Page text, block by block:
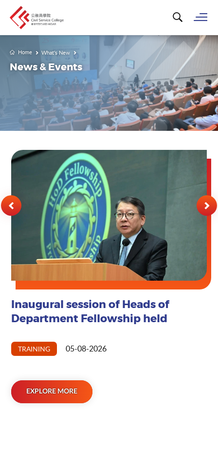
Search for
Home What's New
News & Events
EXPLORE MORE
Inaugural session of Heads of
Department Fellowship held
TRAINING 05-08-2026
EXPLORE MORE